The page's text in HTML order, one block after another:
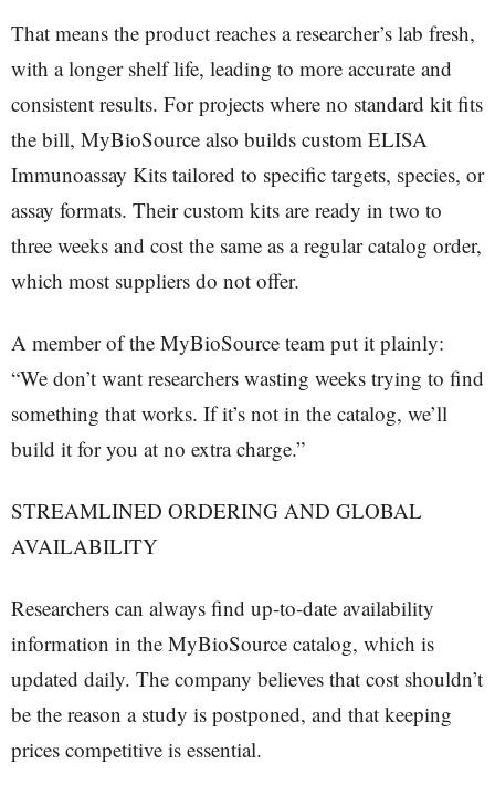
That means the product reaches a researcher’s lab fresh,
with a longer shelf life, leading to more accurate and
consistent results. For projects where no standard kit fits
the bill, MyBioSource also builds custom ELISA
Immunoassay Kits tailored to specific targets, species, or
assay formats. Their custom kits are ready in two to
three weeks and cost the same as a regular catalog order,
which most suppliers do not offer.
A member of the MyBioSource team put it plainly:
“We don’t want researchers wasting weeks trying to find
something that works. If it’s not in the catalog, we’ll
build it for you at no extra charge.”
STREAMLINED ORDERING AND GLOBAL
AVAILABILITY
Researchers can always find up-to-date availability
information in the MyBioSource catalog, which is
updated daily. The company believes that cost shouldn’t
be the reason a study is postponed, and that keeping
prices competitive is essential.